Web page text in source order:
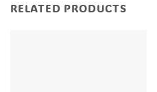
RELATED PRODUCTS